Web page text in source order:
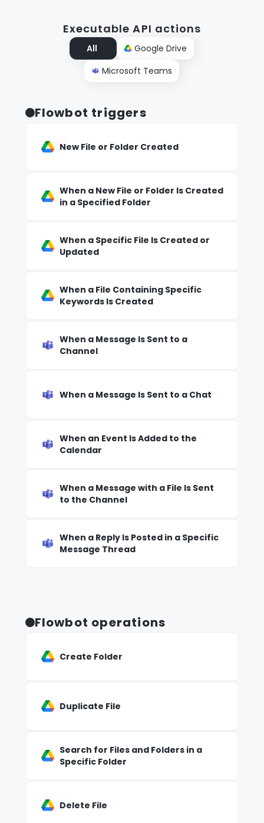
Executable API actions
All
Google Drive
Microsoft Teams
Flowbot triggers
New File or Folder Created
When a New File or Folder Is Created
in a Specified Folder
When a Specific File Is Created or
Updated
When a File Containing Specific
Keywords Is Created
When a Message Is Sent to a
Channel
When a Message Is Sent to a Chat
When an Event Is Added to the
Calendar
When a Message with a File Is Sent
to the Channel
When a Reply Is Posted in a Specific
Message Thread
Flowbot operations
Create Folder
Duplicate File
Search for Files and Folders in a
Specific Folder
Delete File